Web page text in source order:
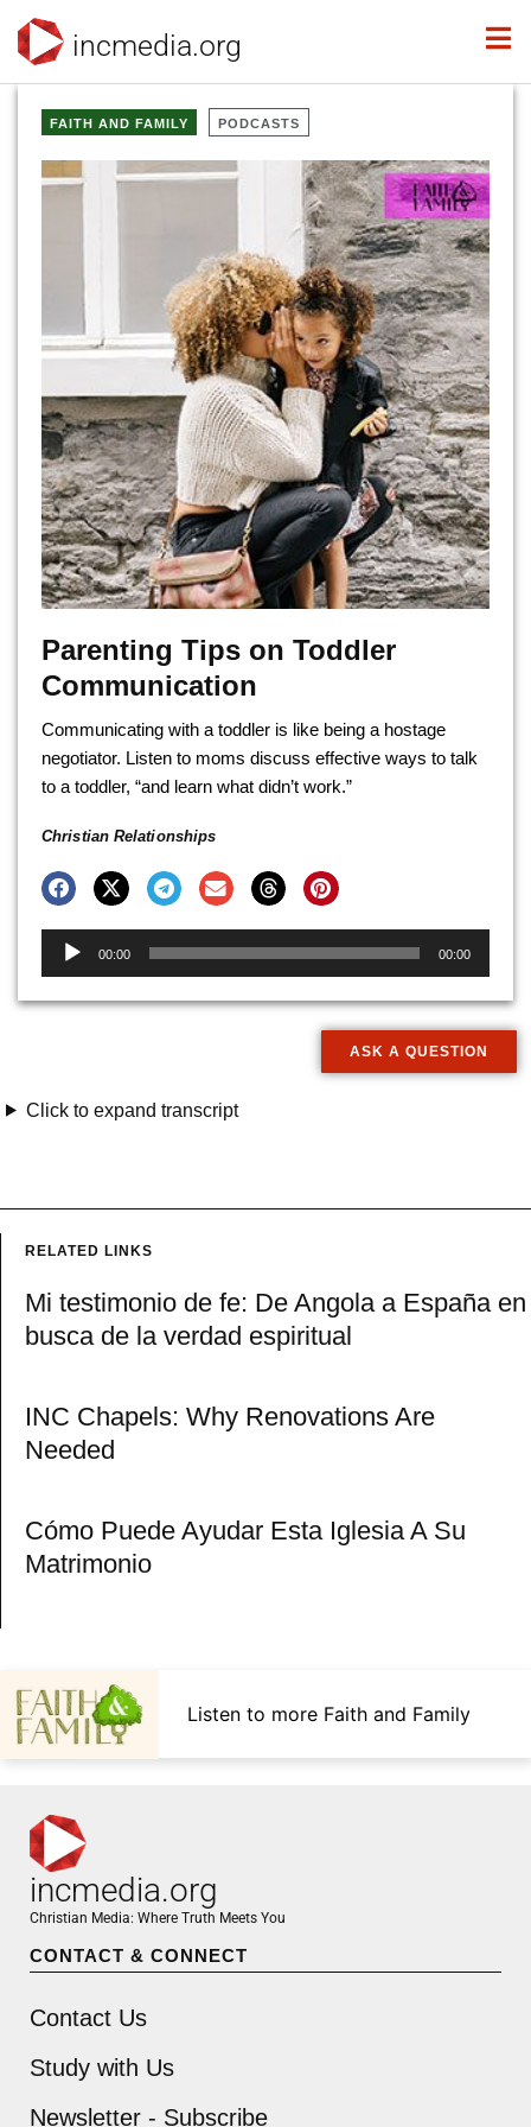
incmedia.org
FAITH AND FAMILY PODCASTS
Parenting Tips on Toddler
Communication
Communicating with a toddler is like being a hostage
negotiator. Listen to moms discuss effective ways to talk
to a toddler, “and learn what didn’t work.”
Christian Relationships
Audio
Player
00:00 00:00
ASK A QUESTION
Click to expand transcript
RELATED LINKS
Mi testimonio de fe: De Angola a España en
busca de la verdad espiritual
INC Chapels: Why Renovations Are
Needed
Cómo Puede Ayudar Esta Iglesia A Su
Matrimonio
Listen to more Faith and Family
incmedia.org
Christian Media: Where Truth Meets You
CONTACT & CONNECT
Contact Us
Study with Us
Newsletter - Subscribe